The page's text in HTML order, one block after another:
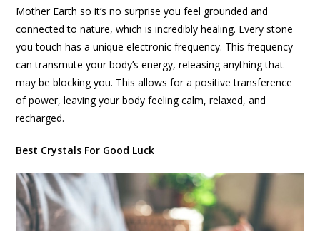
Mother Earth so it’s no surprise you feel grounded and
connected to nature, which is incredibly healing. Every stone
you touch has a unique electronic frequency. This frequency
can transmute your body’s energy, releasing anything that
may be blocking you. This allows for a positive transference
of power, leaving your body feeling calm, relaxed, and
recharged.
Best Crystals For Good Luck